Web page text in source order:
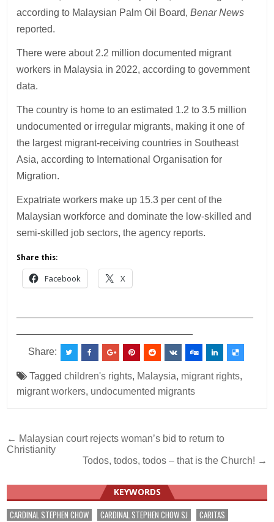
according to Malaysian Palm Oil Board,Benar News
reported.
There were about 2.2 million documented migrant
workers in Malaysia in 2022, according to government
data.
The country is home to an estimated 1.2 to 3.5 million
undocumented or irregular migrants, making it one of
the largest migrant-receiving countries in Southeast
Asia, according to International Organisation for
Migration.
Expatriate workers make up 15.3 per cent of the
Malaysian workforce and dominate the low-skilled and
semi-skilled job sectors, the agency reports.
Share this:
Facebook X
Share:
Taggedchildren's rights, Malaysia, migrant rights,
migrant workers, undocumented migrants
Post
navigation
← Malaysian court rejects woman’s bid to return to
Christianity
Todos, todos, todos – that is the Church! →
KEYWORDS
CARDINAL STEPHEN CHOW CARDINAL STEPHEN CHOW SJ
CARITAS